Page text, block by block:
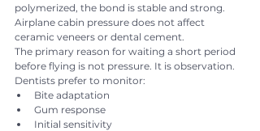
polymerized, the bond is stable and strong.
Airplane cabin pressure does not affect
ceramic veneers or dental cement.
The primary reason for waiting a short period
before flying is not pressure. It is observation.
Dentists prefer to monitor:
Bite adaptation
Gum response
Initial sensitivity